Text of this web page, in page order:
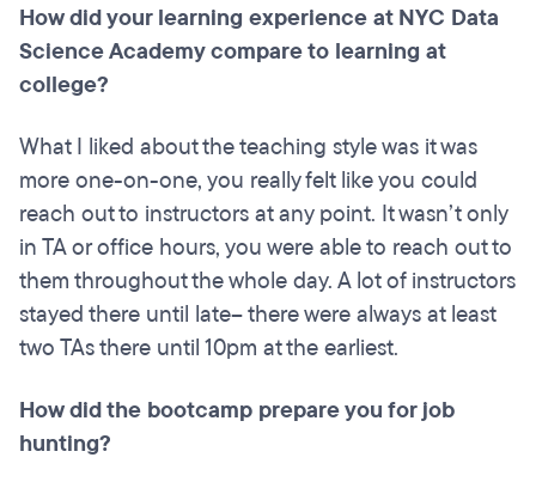
How did your learning experience at NYC Data
Science Academy compare to learning at
college?
What I liked about the teaching style was it was
more one-on-one, you really felt like you could
reach out to instructors at any point. It wasn’t only
in TA or office hours, you were able to reach out to
them throughout the whole day. A lot of instructors
stayed there until late– there were always at least
two TAs there until 10pm at the earliest.
How did the bootcamp prepare you for job
hunting?